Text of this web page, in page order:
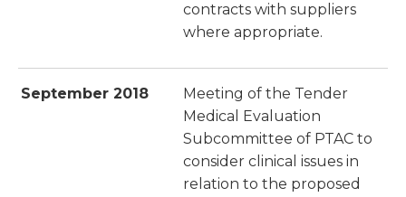
contracts with suppliers
where appropriate.
September 2018
Meeting of the Tender
Medical Evaluation
Subcommittee of PTAC to
consider clinical issues in
relation to the proposed